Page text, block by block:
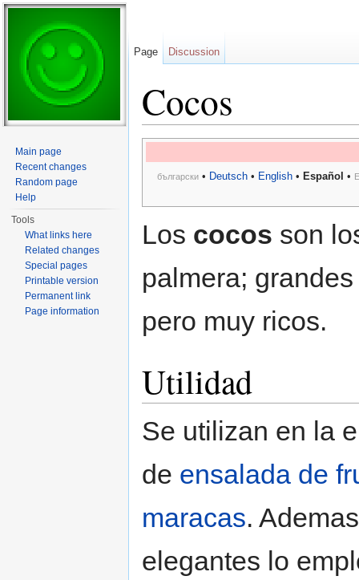
Cocos
български• Deutsch• English• Español •
Los cocos son
palmera;
pero muy ricos.
Utilidad
Se utilizan en la
de ensalada de
maracas.
elegantes lo
Page Discussion
Main page
Recent changes
Random page
Help
Tools
What links here
Related changes
Special pages
Printable version
Permanent link
Page information